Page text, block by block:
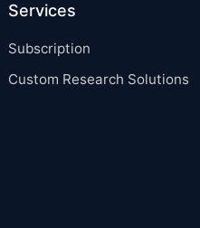
Services
Subscription
Custom Research Solutions